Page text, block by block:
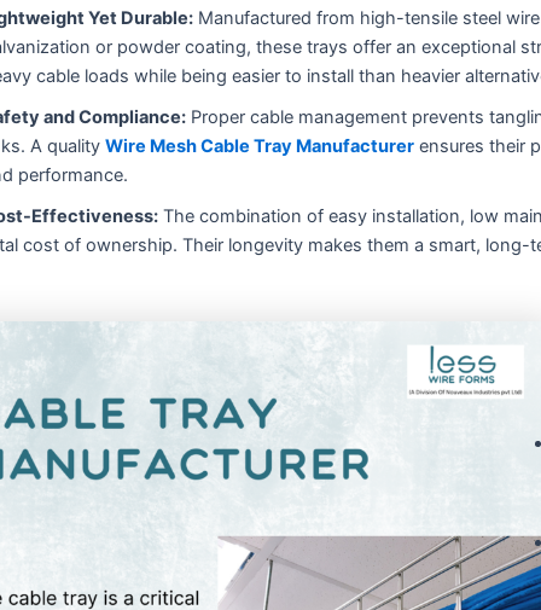
Yet Durable:Manufactured from high-tensile steel
or powder coating, these trays offer an exceptional
cable loads while being easier to install than heavier
and Compliance:Proper cable management prevents
A quality Wire Mesh Cable Tray Manufacturerensures their
performance.
Effectiveness:The combination of easy installation, low
cost of ownership. Their longevity makes them a smart, long-